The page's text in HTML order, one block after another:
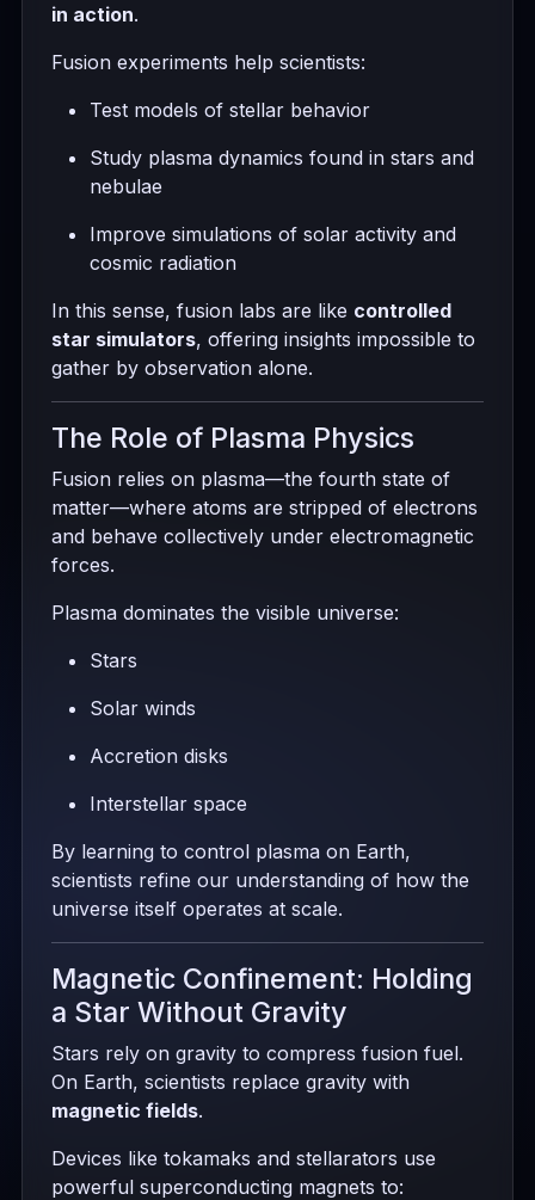
in action.
Fusion experiments help scientists:
Test models of stellar behavior
Study plasma dynamics found in stars and
nebulae
Improve simulations of solar activity and
cosmic radiation
In this sense, fusion labs are like controlled
star simulators, offering insights impossible to
gather by observation alone.
The Role of Plasma Physics
Fusion relies on plasma—the fourth state of
matter—where atoms are stripped of electrons
and behave collectively under electromagnetic
forces.
Plasma dominates the visible universe:
Stars
Solar winds
Accretion disks
Interstellar space
By learning to control plasma on Earth,
scientists refine our understanding of how the
universe itself operates at scale.
Magnetic Confinement: Holding
a Star Without Gravity
Stars rely on gravity to compress fusion fuel.
On Earth, scientists replace gravity with
magnetic fields.
Devices like tokamaks and stellarators use
powerful superconducting magnets to: